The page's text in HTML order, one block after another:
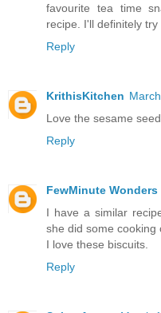
favourite tea time
recipe. I'll definitely try
Reply
KrithisKitchen
Love the sesame
Reply
FewMinute Wonders
I have a similar
she did some cooking
I love these biscuits.
Reply